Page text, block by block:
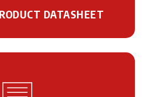
DATASHEET